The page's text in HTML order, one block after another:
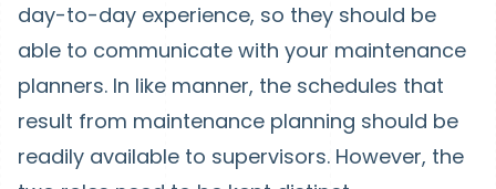
day-to-day experience, so they should be
able to communicate with your maintenance
planners. In like manner, the schedules that
result from maintenance planning should be
readily available to supervisors. However, the